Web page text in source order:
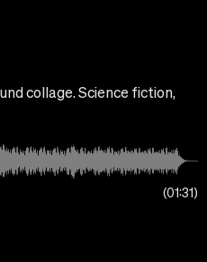
collage. Science fiction,
01:31